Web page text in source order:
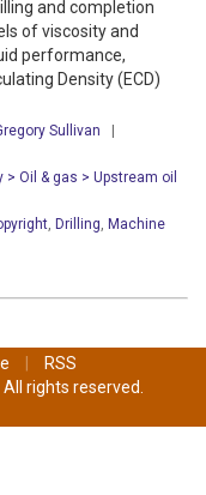
and completion
of viscosity and
performance,
Density (ECD)
Sullivan |
Oil & gas > Upstream oil
Drilling Machine
|
RSS
rights reserved.